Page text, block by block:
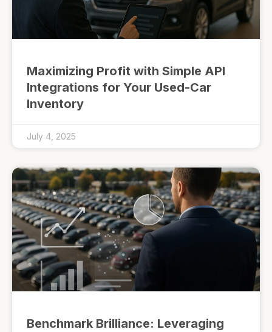
Maximizing Profit with Simple API
Integrations for Your Used-Car
Inventory
July 4, 2025
Benchmark Brilliance: Leveraging